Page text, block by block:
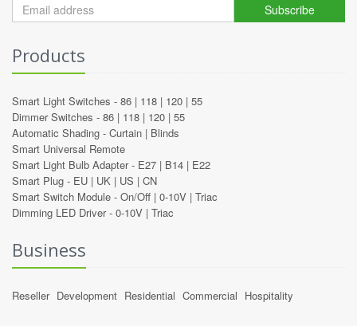
Subscribe
Products
Smart Light Switches - 86 | 118 | 120 | 55
Dimmer Switches - 86 | 118 | 120 | 55
Automatic Shading - Curtain | Blinds
Smart Universal Remote
Smart Light Bulb Adapter - E27 | B14 | E22
Smart Plug - EU | UK | US | CN
Smart Switch Module - On/Off | 0-10V | Triac
Dimming LED Driver - 0-10V | Triac
Business
Reseller Development Residential Commercial Hospitality